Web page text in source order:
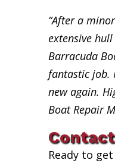
“After a
extensive
Barracuda
fantastic job.
new again.
Boat Repair
Ready to